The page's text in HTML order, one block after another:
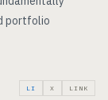
portfolio
LI X LINK